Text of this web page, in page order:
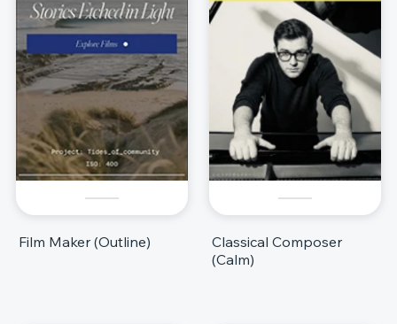
Film Maker (Outline)
Classical Composer
(Calm)